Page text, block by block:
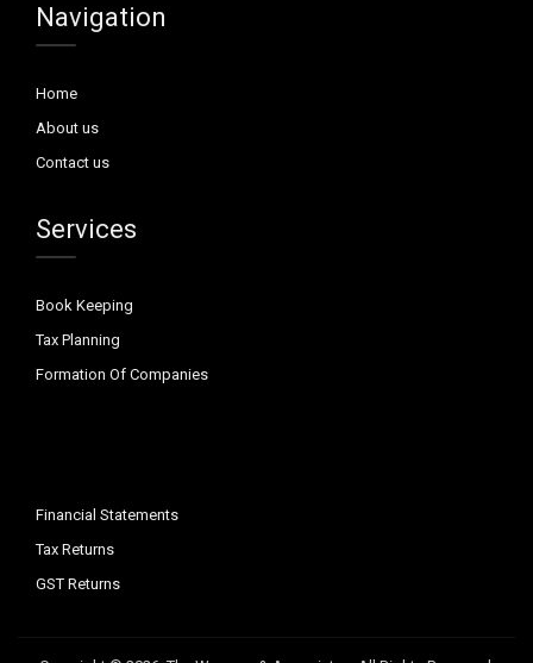
Navigation
Home
About us
Contact us
Services
Book Keeping
Tax Planning
Formation Of Companies
Financial Statements
Tax Returns
GST Returns